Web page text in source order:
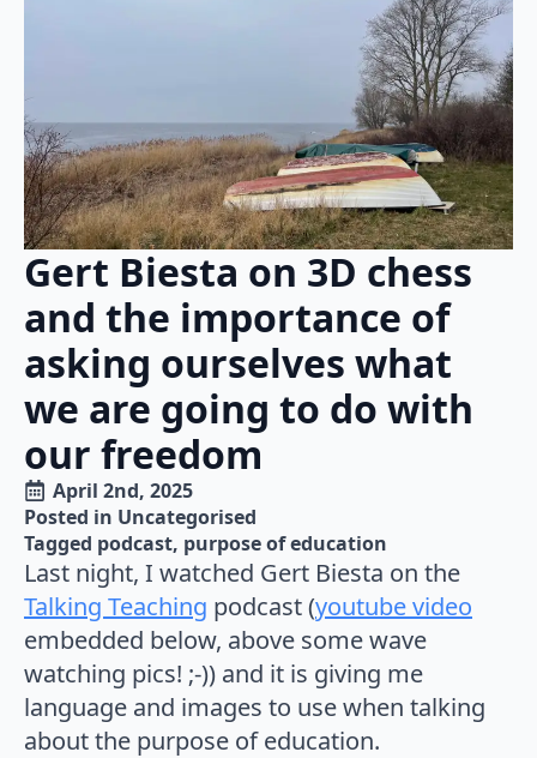
Gert Biesta on 3D chess
and the importance of
asking ourselves what
we are going to do with
our freedom
April 2nd, 2025
Posted in Uncategorised
Tagged podcast purpose of education
Last night, I watched Gert Biesta on the
Talking Teaching podcast (youtube video
embedded below, above some wave
watching pics! ;-)) and it is giving me
language and images to use when talking
about the purpose of education.